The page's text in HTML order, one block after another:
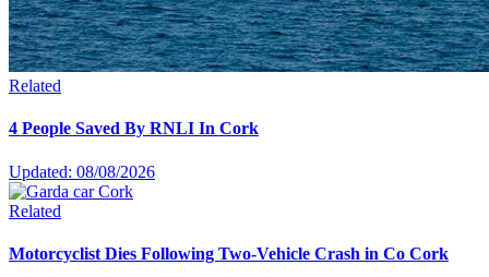
Related
4 People Saved By RNLI In Cork
Updated: 08/08/2026
Related
Motorcyclist Dies Following Two-Vehicle Crash in Co Cork